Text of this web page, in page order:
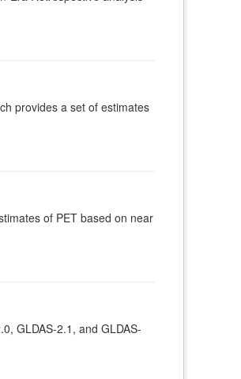
provides a set of estimates
of PET based on near
GLDAS-2.1, and GLDAS-